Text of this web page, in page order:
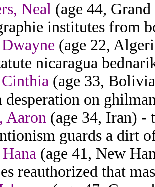
Neal (age 44,
institutes from
(age 22,
nicaragua
(age 33,
on
Aaron (age 34, Iran) -
guards a dirt
(age 41, New
reauthorized that